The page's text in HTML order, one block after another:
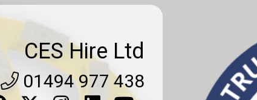
CES Hire Ltd
01494 977 438